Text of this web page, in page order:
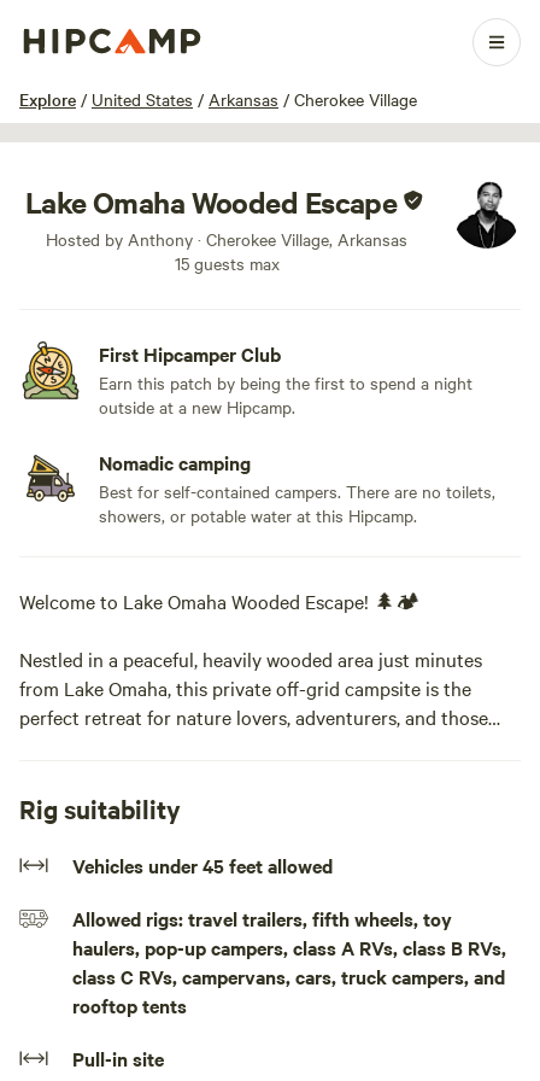
Explore / United States / Arkansas / Cherokee Village
1 / 5
Lake Omaha Wooded Escape
Hosted by Anthony · Cherokee Village, Arkansas
15 guests max
First Hipcamper Club
Earn this patch by being the first to spend a night
outside at a new Hipcamp.
Nomadic camping
Best for self-contained campers. There are no toilets,
showers, or potable water at this Hipcamp.
Welcome to Lake Omaha Wooded Escape! 🌲🏕️
Nestled in a peaceful, heavily wooded area just minutes
from Lake Omaha, this private off-grid campsite is the
perfect retreat for nature lovers, adventurers, and those
What to Expect:
This 0.35-acre primitive campsite offers a serene setting
surrounded by tall trees, providing privacy and shade for
access, you can pull right up to your site without needing
Things to Do Nearby:
paddleboarding, and swimming in the crystal-clear waters.
Rig suitability
Vehicles under 45 feet allowed
Allowed rigs: travel trailers, fifth wheels, toy
haulers, pop-up campers, class A RVs, class B RVs,
class C RVs, campervans, cars, truck campers, and
rooftop tents
Pull-in site